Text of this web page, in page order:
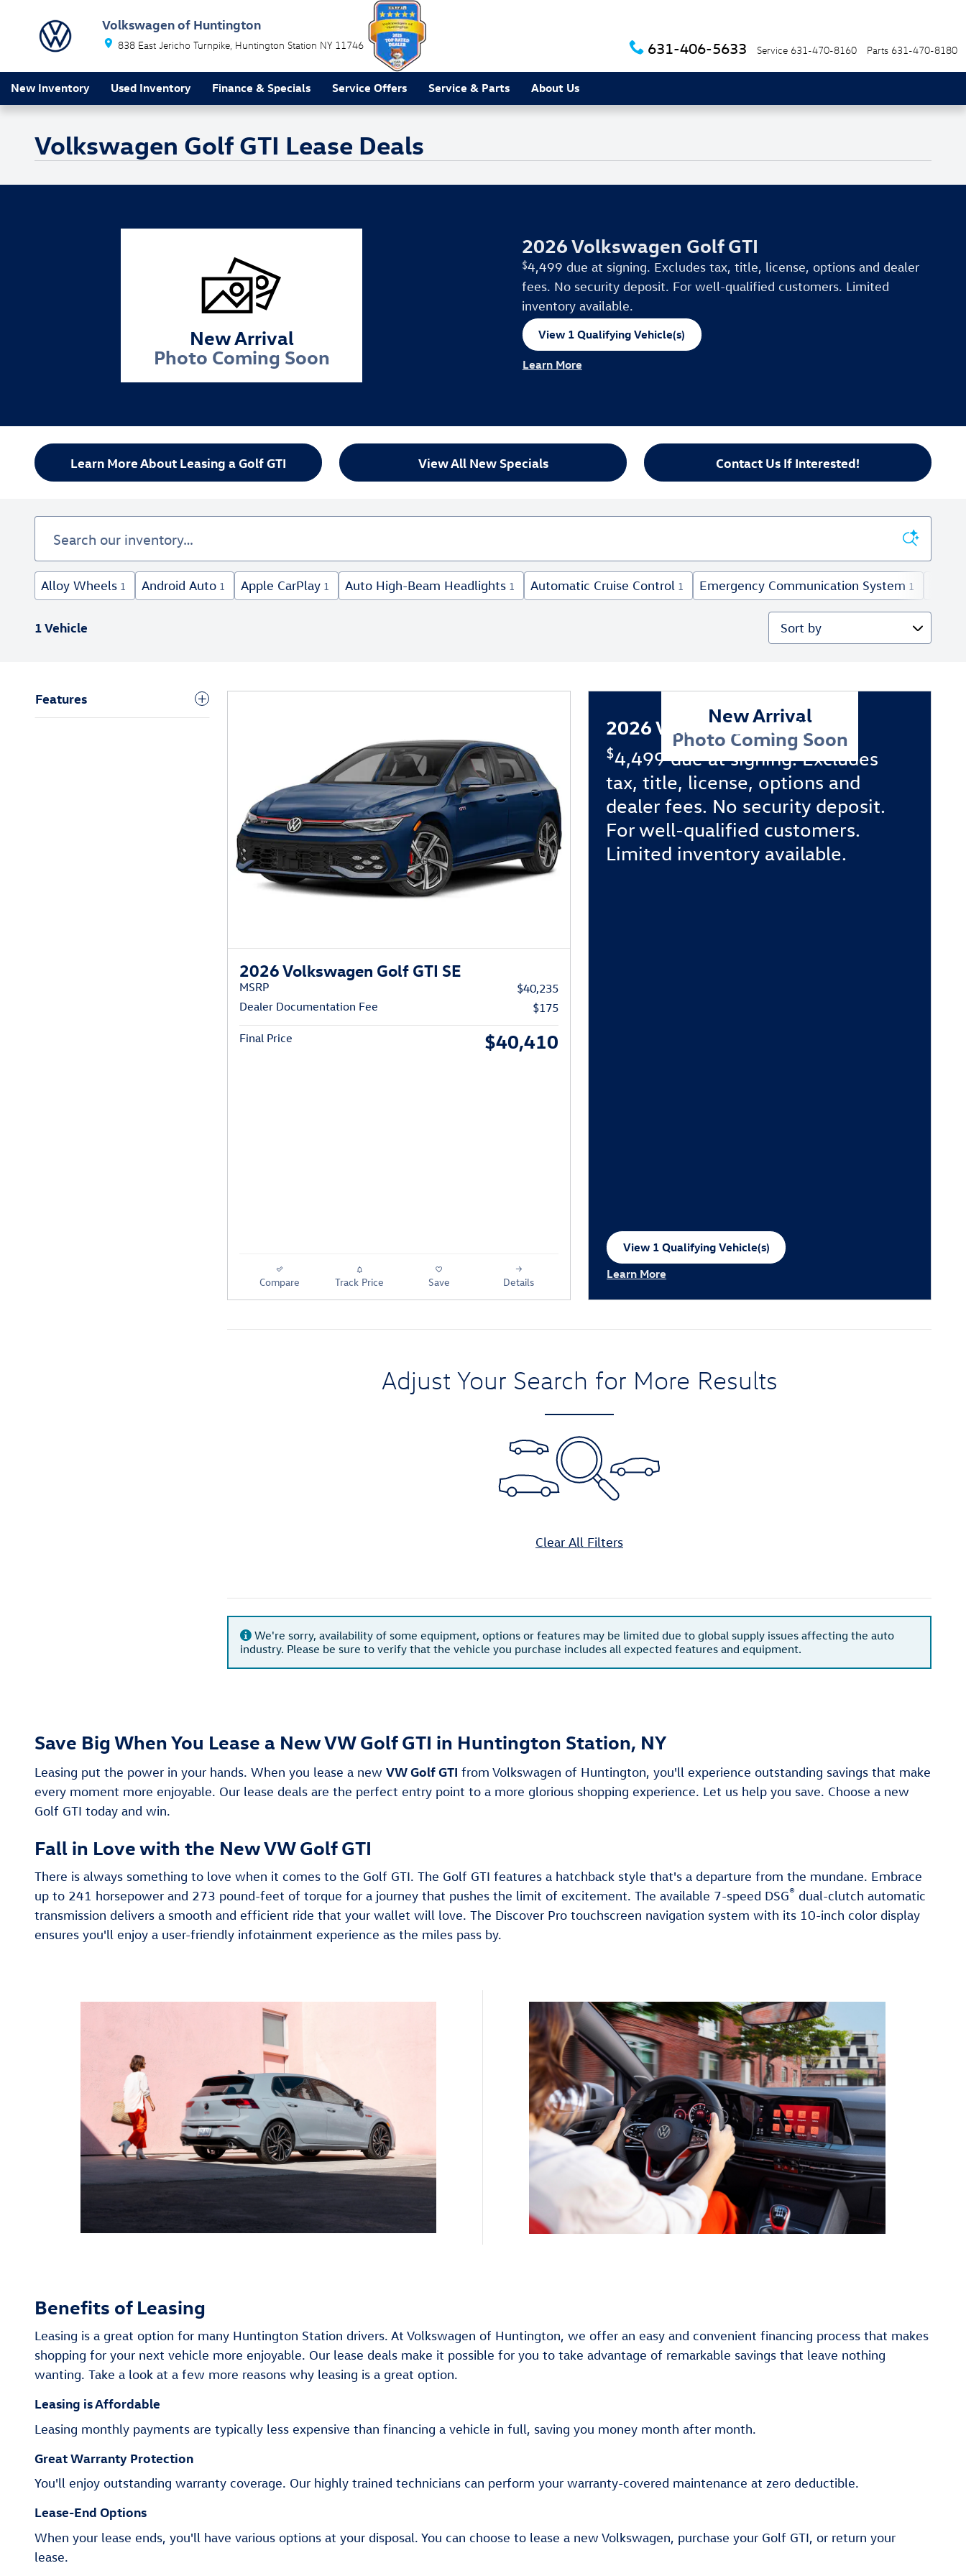
Volkswagen of Huntington
838 East Jericho Turnpike Huntington Station NY 11746 631-406-5633 Service 631-470-8160 Parts 631-470-8180
New Inventory Used Inventory Finance & Specials Service Offers Service & Parts About Us
Volkswagen Golf GTI Lease Deals
New Arrival
Photo Coming Soon
2026 Volkswagen Golf GTI
$4,499 due at signing. Excludes tax, title, license, options and dealer
fees. No security deposit. For well-qualified customers. Limited
inventory available.
View 1 Qualifying Vehicle(s)
Learn More
Learn More About Leasing a Golf GTI View All New Specials Contact Us If Interested!
Alloy Wheels 1 Android Auto 1 Apple CarPlay 1 Auto High-Beam Headlights 1 Automatic Cruise Control 1 Emergency Communication System 1
1 Vehicle Sort by
Features
2026 Volkswagen Golf GTI SE
MSRP
$40,235
Dealer Documentation Fee
$175
Final Price $40,410
Compare Track Price Save Details
New Arrival
Photo Coming Soon
2026 Volkswagen Golf GTI
$4,499 due at signing. Excludes
tax, title, license, options and
dealer fees. No security deposit.
For well-qualified customers.
Limited inventory available.
View 1 Qualifying Vehicle(s)
Learn More
Adjust Your Search for More Results
Clear All Filters
We're sorry, availability of some equipment, options or features may be limited due to global supply issues affecting the auto
industry. Please be sure to verify that the vehicle you purchase includes all expected features and equipment.
Save Big When You Lease a New VW Golf GTI in Huntington Station, NY
Leasing put the power in your hands. When you lease a new VW Golf GTI from Volkswagen of Huntington, you'll experience outstanding savings that make
every moment more enjoyable. Our lease deals are the perfect entry point to a more glorious shopping experience. Let us help you save. Choose a new
Golf GTI today and win.
Fall in Love with the New VW Golf GTI
There is always something to love when it comes to the Golf GTI. The Golf GTI features a hatchback style that's a departure from the mundane. Embrace
up to 241 horsepower and 273 pound-feet of torque for a journey that pushes the limit of excitement. The available 7-speed DSG® dual-clutch automatic
transmission delivers a smooth and efficient ride that your wallet will love. The Discover Pro touchscreen navigation system with its 10-inch color display
ensures you'll enjoy a user-friendly infotainment experience as the miles pass by.
Benefits of Leasing
Leasing is a great option for many Huntington Station drivers. At Volkswagen of Huntington, we offer an easy and convenient financing process that makes
shopping for your next vehicle more enjoyable. Our lease deals make it possible for you to take advantage of remarkable savings that leave nothing
wanting. Take a look at a few more reasons why leasing is a great option.
Leasing is Affordable
Leasing monthly payments are typically less expensive than financing a vehicle in full, saving you money month after month.
Great Warranty Protection
You'll enjoy outstanding warranty coverage. Our highly trained technicians can perform your warranty-covered maintenance at zero deductible.
Lease-End Options
When your lease ends, you'll have various options at your disposal. You can choose to lease a new Volkswagen, purchase your Golf GTI, or return your
lease.